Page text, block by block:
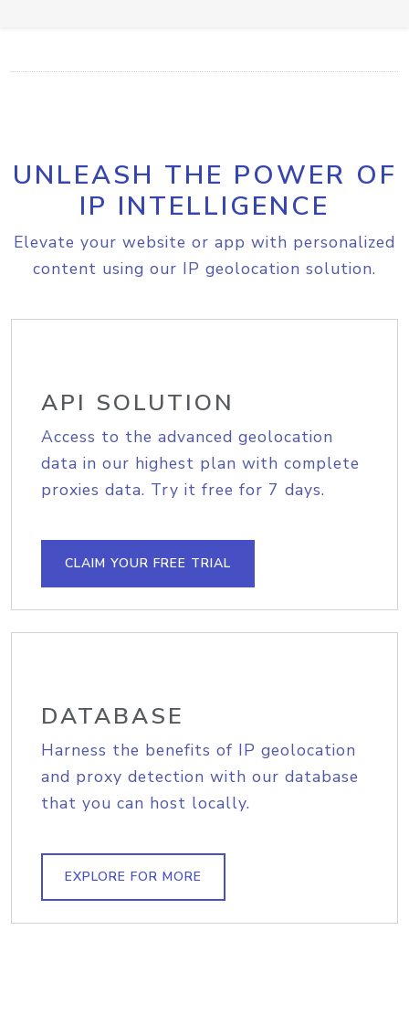
UNLEASH THE POWER OF
IP INTELLIGENCE
Elevate your website or app with personalized
content using our IP geolocation solution.
API SOLUTION
Access to the advanced geolocation
data in our highest plan with complete
proxies data. Try it free for 7 days.
CLAIM YOUR FREE TRIAL
DATABASE
Harness the benefits of IP geolocation
and proxy detection with our database
that you can host locally.
EXPLORE FOR MORE